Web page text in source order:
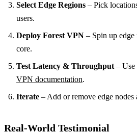
Select Edge Regions – Pick
users.
Deploy Forest VPN – Spin up edge
core.
Test Latency & Throughput – Use
VPN documentation.
Iterate – Add or remove edge nodes
Real‑World Testimonial